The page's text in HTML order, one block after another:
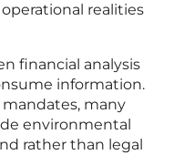
realities
financial analysis
information.
many
environmental
rather than legal